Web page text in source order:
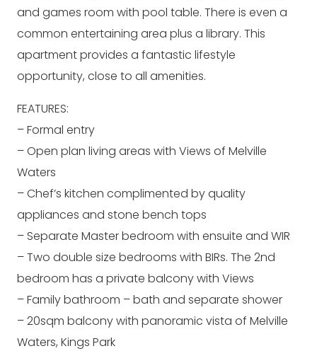
and games room with pool table. There is even a
common entertaining area plus a library. This
apartment provides a fantastic lifestyle
opportunity, close to all amenities.
FEATURES:
– Formal entry
– Open plan living areas with Views of Melville
Waters
– Chef’s kitchen complimented by quality
appliances and stone bench tops
– Separate Master bedroom with ensuite and WIR
– Two double size bedrooms with BIRs. The 2nd
bedroom has a private balcony with Views
– Family bathroom – bath and separate shower
– 20sqm balcony with panoramic vista of Melville
Waters, Kings Park